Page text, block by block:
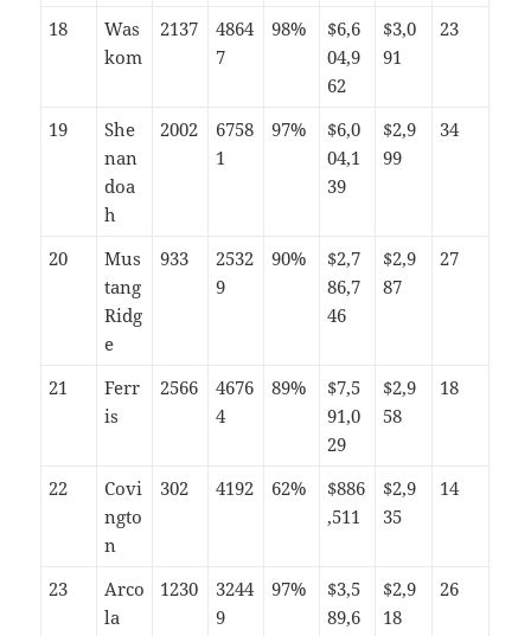
18
Was
kom
2137
4864
7
98%
$6,6
04,9
62
$3,0
91
23
19
She
nan
doa
h
2002
6758
1
97%
$6,0
04,1
39
$2,9
99
34
20
Mus
tang
Ridg
e
933
2532
9
90%
$2,7
86,7
46
$2,9
87
27
21
Ferr
is
2566
4676
4
89%
$7,5
91,0
29
$2,9
58
18
22
Covi
ngto
n
302 4192 62%
$886
,511
$2,9
35
14
23
Arco
la
1230
3244
9
97%
$3,5
89,6
$2,9
18
26